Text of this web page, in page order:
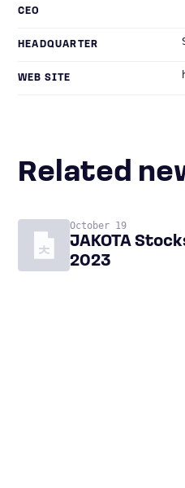
CEO
HEADQUARTER
WEB SITE
Related
October 19
JAKOTA
2023